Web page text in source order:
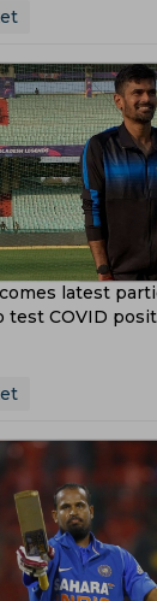
latest
test COVID